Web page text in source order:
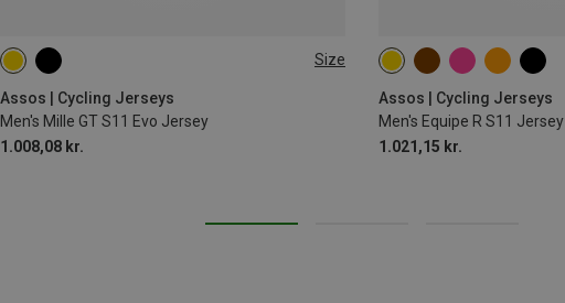
Size
Assos | Cycling Jerseys
Men's Mille GT S11 Evo Jersey
1.008,08 kr.
S M
Assos | Cycling Jerseys
Men's Equipe R S11 Jersey
1.021,15 kr.
S M L XL